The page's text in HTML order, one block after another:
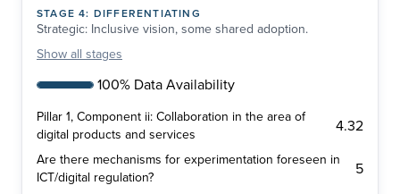
STAGE4: DIFFERENTIATING
Strategic: Inclusive vision, some shared adoption.
Show all stages
100% Data Availability
Pillar 1, Component ii: Collaboration in the area of
digital products and services
4.32
Are there mechanisms for experimentation foreseen in
ICT/digital regulation?
5